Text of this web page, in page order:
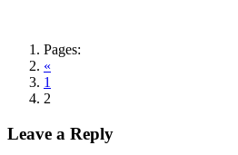
Pages:
«
1
2
Leave a Reply